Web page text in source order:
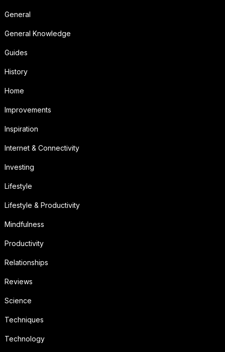
General
General Knowledge
Guides
History
Home
Improvements
Inspiration
Internet & Connectivity
Investing
Lifestyle
Lifestyle & Productivity
Mindfulness
Productivity
Relationships
Reviews
Science
Techniques
Technology